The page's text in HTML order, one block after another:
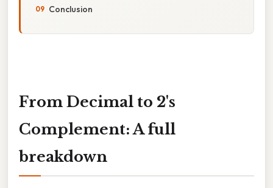
Conclusion
From Decimal to 2's
Complement: A full
breakdown